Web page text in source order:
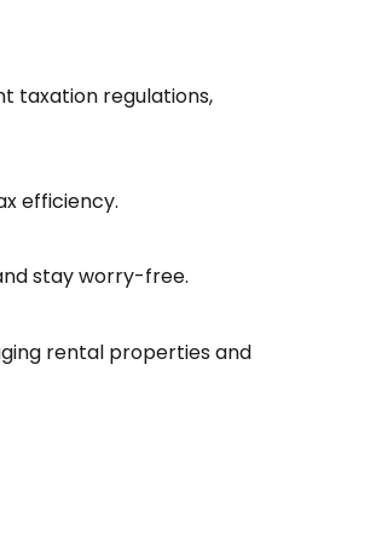
taxation regulations,
efficiency.
stay worry-free.
rental properties and